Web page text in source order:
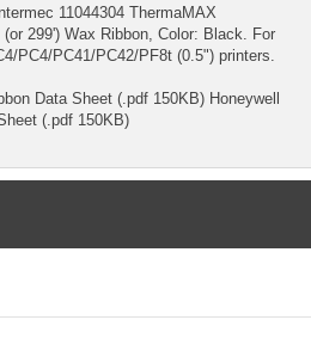
11044304 ThermaMAX
299') Wax Ribbon, Color: Black. For
PC4/PC41/PC42/PF8t (0.5") printers.
Data Sheet (.pdf 150KB) Honeywell
(.pdf 150KB)